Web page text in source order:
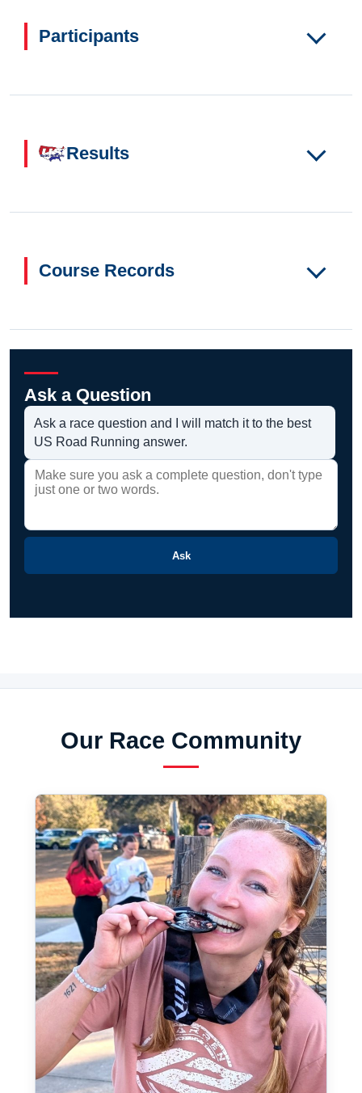
Participants
Results
Course Records
Ask a Question
Ask a race question and I will match it to the best
US Road Running answer.
Ask
Our Race Community